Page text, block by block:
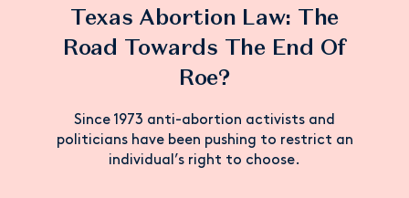
Texas Abortion Law: The
Road Towards The End Of
Roe?
Since 1973 anti-abortion activists and
politicians have been pushing to restrict an
individual’s right to choose.